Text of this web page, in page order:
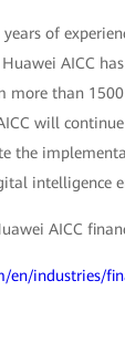
of
AICC
more than
will
the
intelligence
AICC
en/industries/